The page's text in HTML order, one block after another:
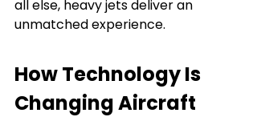
all else, heavy jets deliver an
unmatched experience.
How Technology Is
Changing Aircraft